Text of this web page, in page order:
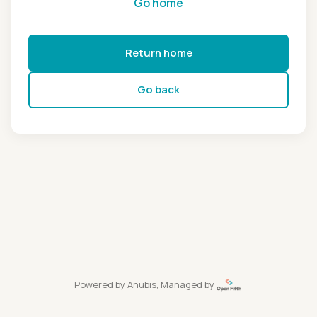
Return home
Go back
Powered by Anubis, Managed by